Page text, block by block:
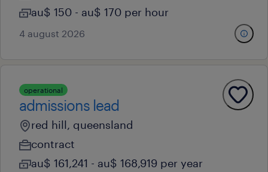
au$ 150 - au$ 170 per hour
4 august 2026
operational
admissions lead
red hill, queensland
contract
au$ 161,241 - au$ 168,919 per year